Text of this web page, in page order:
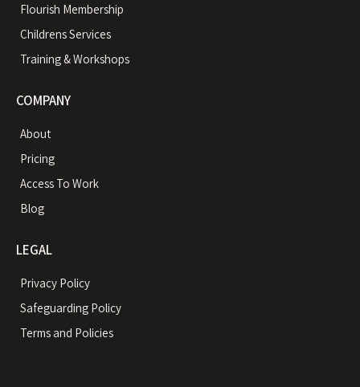
Flourish Membership
Childrens Services
Training & Workshops
COMPANY
About
Pricing
Access To Work
Blog
LEGAL
Privacy Policy
Safeguarding Policy
Terms and Policies